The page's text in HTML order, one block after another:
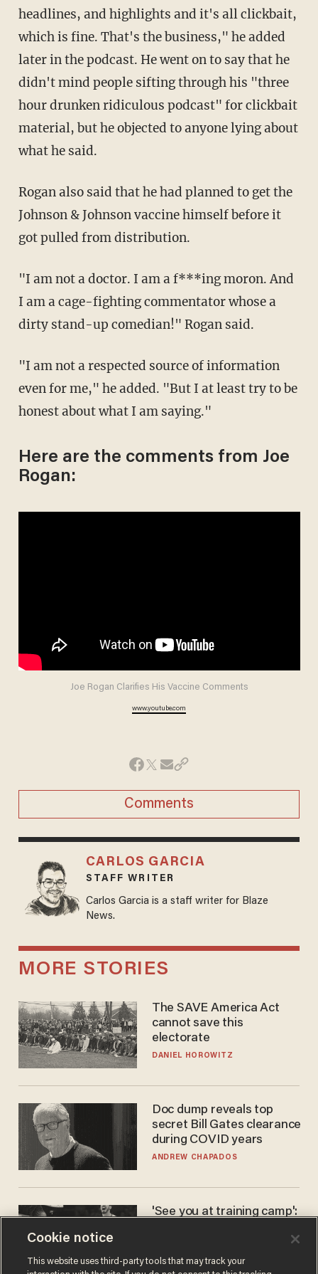
headlines, and highlights and it's all clickbait,
which is fine. That's the business," he added
later in the podcast. He went on to say that he
didn't mind people sifting through his "three
hour drunken ridiculous podcast" for clickbait
material, but he objected to anyone lying about
what he said.
Rogan also said that he had planned to get the
Johnson & Johnson vaccine himself before it
got pulled from distribution.
"I am not a doctor. I am a f***ing moron. And
I am a cage-fighting commentator whose a
dirty stand-up comedian!" Rogan said.
"I am not a respected source of information
even for me," he added. "But I at least try to be
honest about what I am saying."
Here are the comments from Joe
Rogan:
Joe Rogan Clarifies His Vaccine Comments
www.youtube.com
Comments
CARLOS GARCIA
STAFF WRITER
Carlos Garcia is a staff writer for Blaze
News.
MORE STORIES
The SAVE America Act
cannot save this
electorate
DANIEL HOROWITZ
Doc dump reveals top
secret Bill Gates clearance
during COVID years
ANDREW CHAPADOS
'See you at training camp':
stands 6'10" — announces
he's ready to play in the
CARLOS GARCIA
Cookie notice
This website uses third-party tools that may track your